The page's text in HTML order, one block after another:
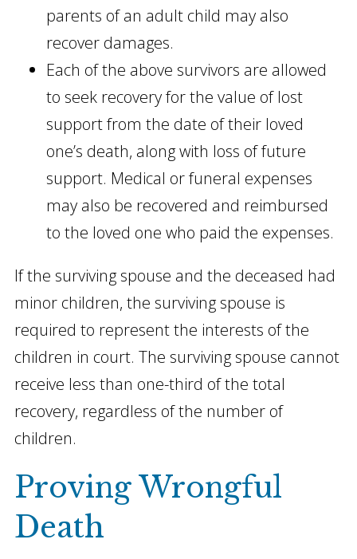
parents of an adult child may also
recover damages.
Each of the above survivors are allowed
to seek recovery for the value of lost
support from the date of their loved
one’s death, along with loss of future
support. Medical or funeral expenses
may also be recovered and reimbursed
to the loved one who paid the expenses.
If the surviving spouse and the deceased had
minor children, the surviving spouse is
required to represent the interests of the
children in court. The surviving spouse cannot
receive less than one-third of the total
recovery, regardless of the number of
children.
Proving Wrongful
Death